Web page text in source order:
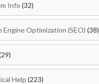
Info (32)
Engine Optimization (SEO) (38)
Help (223)